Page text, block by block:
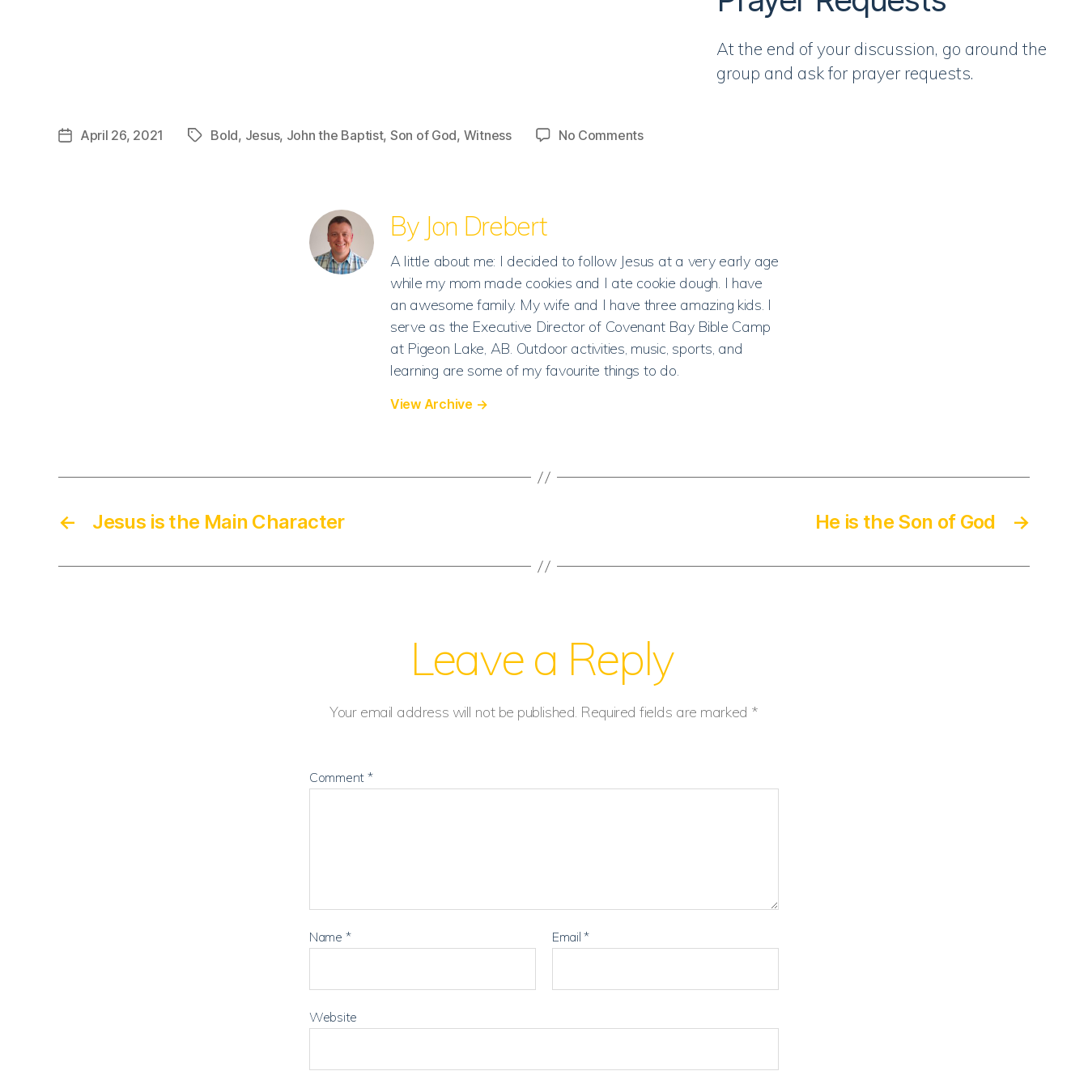
At the end of your discussion, go around the
group and ask for prayer requests.
PostApril 26, 2021 TagsBold, Jesus, John the Baptist, Son of God, Witness No Commentson
of
God.
By Jon Drebert
A little about me: I decided to follow Jesus at a very early age
while my mom made cookies and I ate cookie dough. I have
an awesome family. My wife and I have three amazing kids. I
serve as the Executive Director of Covenant Bay Bible Camp
at Pigeon Lake, AB. Outdoor activities, music, sports, and
learning are some of my favourite things to do.
View Archive →
← Jesus is the Main Character →
He is the Son of God
Leave a Reply
Your email address will not be published. Required fields are marked *
Comment *
Name * Email*
Website